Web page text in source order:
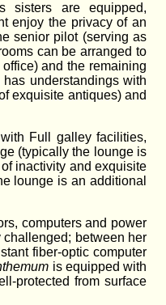
sisters are equipped,
enjoy the privacy of an
senior pilot (serving as
can be arranged to
and the remaining
understandings with
exquisite antiques) and
Full galley facilities,
(typically the lounge is
inactivity and exquisite
lounge is an additional
computers and power
between her
fiber-optic computer
is equipped with
protected from surface